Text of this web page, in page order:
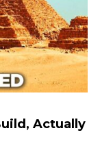
Actually